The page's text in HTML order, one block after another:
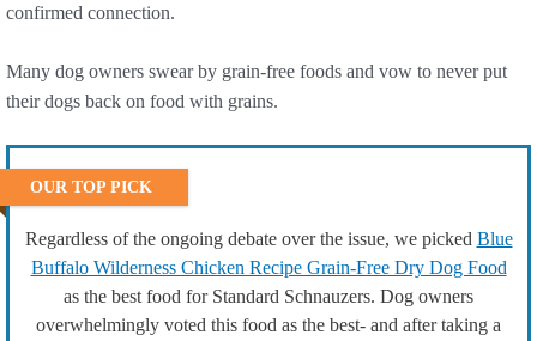
confirmed connection.
Many dog owners swear by grain-free foods and vow to never put
their dogs back on food with grains.
OUR TOP PICK
Regardless of the ongoing debate over the issue, we picked Blue
Buffalo Wilderness Chicken Recipe Grain-Free Dry Dog Food
as the best food for Standard Schnauzers. Dog owners
overwhelmingly voted this food as the best- and after taking a